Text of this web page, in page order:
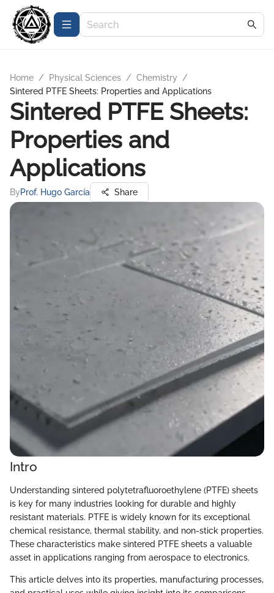
Home / Physical Sciences / Chemistry
/
Sintered PTFE Sheets: Properties and Applications
Sintered PTFE Sheets:
Properties and
Applications
ByProf. Hugo García Share
Intro
Understanding sintered polytetrafluoroethylene (PTFE) sheets
is key for many industries looking for durable and highly
resistant materials. PTFE is widely known for its exceptional
chemical resistance, thermal stability, and non-stick properties.
These characteristics make sintered PTFE sheets a valuable
asset in applications ranging from aerospace to electronics.
This article delves into its properties, manufacturing processes,